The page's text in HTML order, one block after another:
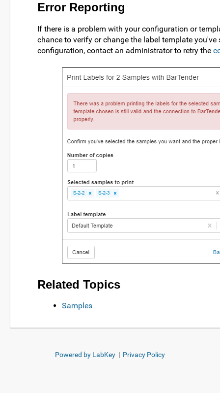
Error Reporting
If there is a problem with your configuration or
chance to verify or change the label template
configuration, contact an administrator to retry the
Related Topics
Samples
Powered by LabKey | Privacy Policy